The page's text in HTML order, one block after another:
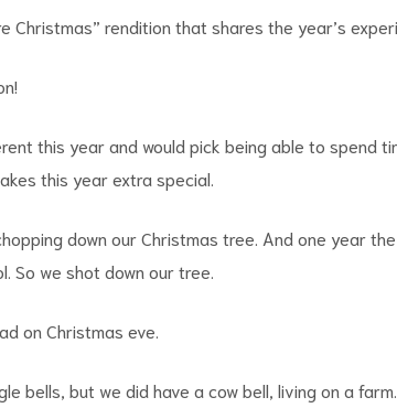
Christmas” rendition that shares the year’s
this year and would pick being able to spend
this year extra special.
down our Christmas tree. And one year
So we shot down our tree.
on Christmas eve.
bells, but we did have a cow bell, living on a